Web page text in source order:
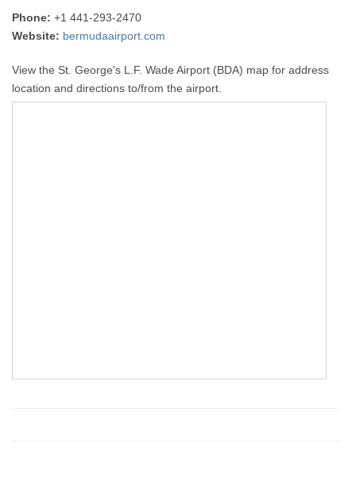
Phone: +1 441-293-2470
Website: bermudaairport.com
View the St. George's L.F. Wade Airport (BDA) map for address
location and directions to/from the airport.